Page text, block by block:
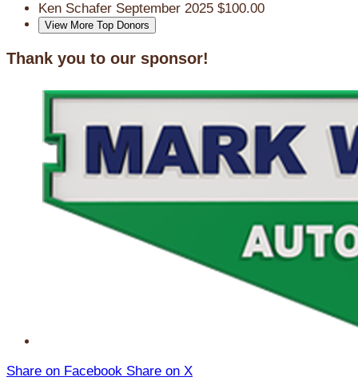
Ken Schafer September 2025 $100.00
View More Top Donors
Thank you to our sponsor!
Share on Facebook Share on X